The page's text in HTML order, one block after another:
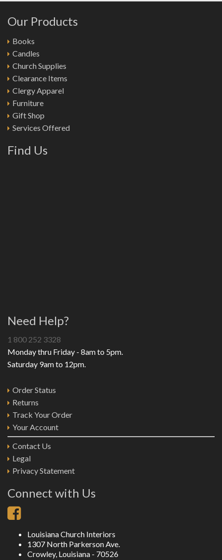
Our Products
Books
Candles
Church Supplies
Clearance Items
Clergy Apparel
Furniture
Gift Shop
Services Offered
Find Us
Need Help?
1 800 252 3328
Monday thru Friday - 8am to 5pm.
Saturday 9am to 12pm.
Order Status
Returns
Track Your Order
Your Account
Contact Us
Legal
Privacy Statement
Connect with Us
Louisiana Church Interiors
1307 North Parkerson Ave.
Crowley, Louisiana - 70526